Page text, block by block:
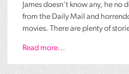
James doesn't know any, he no
from the Daily Mail and
movies. There are plenty of
Read more...